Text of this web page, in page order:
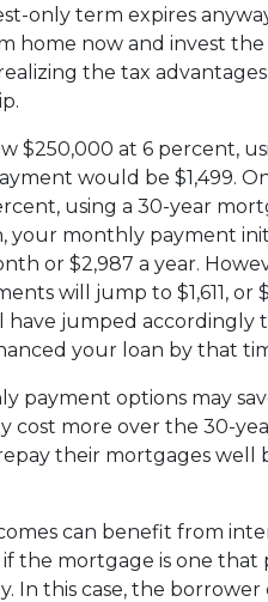
only term expires
home now and invest
the tax
$250,000 at 6 percent,
would be $1,499.
using a 30-year
your monthly payment
or $2,987 a year.
will jump to $1,611, or
have jumped accordingly
your loan by that
payment options may
cost more over the 30-
their mortgages well
can benefit from
if the mortgage is one
In this case, the